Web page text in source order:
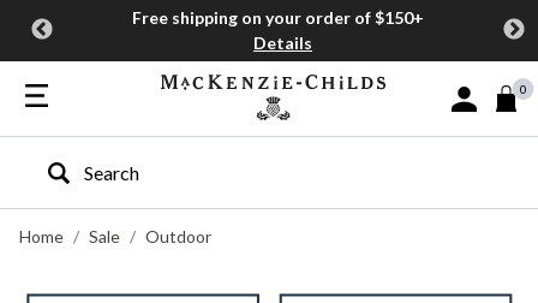
Free shipping on your order of $150+
Details
Sign In or
0
Type to search our site
Home
Sale Outdoor